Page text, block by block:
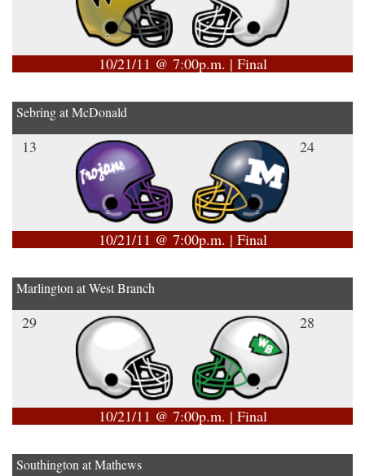
10/21/11 @ 7:00p.m. | Final
Sebring at McDonald
13 24
10/21/11 @ 7:00p.m. | Final
Marlington at West Branch
29 28
10/21/11 @ 7:00p.m. | Final
Southington at Mathews